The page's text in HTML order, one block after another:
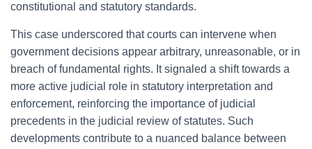
constitutional and statutory standards.
This case underscored that courts can intervene when
government decisions appear arbitrary, unreasonable, or in
breach of fundamental rights. It signaled a shift towards a
more active judicial role in statutory interpretation and
enforcement, reinforcing the importance of judicial
precedents in the judicial review of statutes. Such
developments contribute to a nuanced balance between